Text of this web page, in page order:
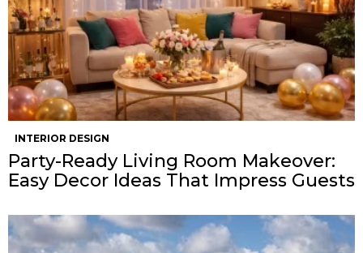
INTERIOR DESIGN
Party-Ready Living Room Makeover:
Easy Decor Ideas That Impress Guests